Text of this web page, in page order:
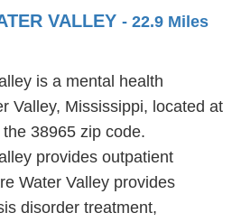
VALLEY - 22.9 Miles
is a mental health
Valley, Mississippi, located at
38965 zip code.
provides outpatient
Water Valley provides
disorder treatment,